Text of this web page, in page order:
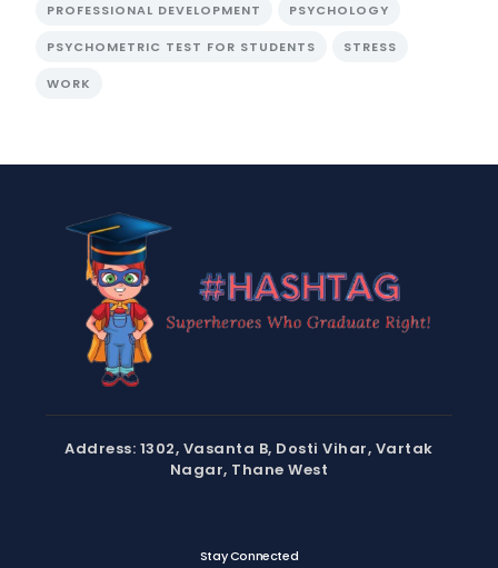
PROFESSIONAL DEVELOPMENT PSYCHOLOGY
PSYCHOMETRIC TEST FOR STUDENTS STRESS
WORK
Address: 1302, Vasanta B, Dosti Vihar, Vartak
Nagar, Thane West
Stay Connected